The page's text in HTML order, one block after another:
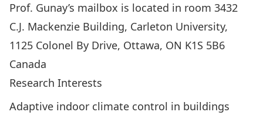
Prof. Gunay’s mailbox is located in room 3432
C.J. Mackenzie Building, Carleton University,
1125 Colonel By Drive, Ottawa, ON K1S 5B6
Canada
Research Interests
Adaptive indoor climate control in buildings